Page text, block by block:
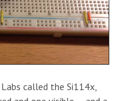
Labs called the Si114x,